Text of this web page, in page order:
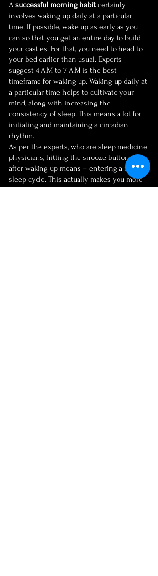
A successful morning habit certainly
involves waking up daily at a particular
time. If possible, wake up as early as you
can so that you get an entire day to build
your castles. For that, you need to head to
your bed earlier than usual. Experts
suggest 4 A.M to 7 A.M is the best
timeframe for waking up. Waking up daily at
a particular time helps to cultivate your
mind, along with increasing the
consistency of sleep. This means a lot for
initiating and maintaining a circadian
rhythm.
As per the experts, who are sleep medicine
physicians, hitting the snooze button just
after waking up means – entering a new
sleep cycle. This actually makes you more